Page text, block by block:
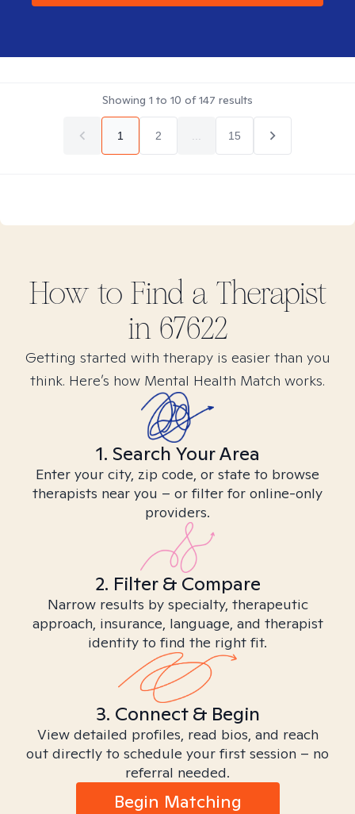
Showing 1 to 10 of147 results
1 2 15
How to Find a Therapist
in 67622
Getting started with therapy is easier than you
think. Here’s how Mental Health Match works.
1. Search Your Area
Enter your city, zip code, or state to browse
therapists near you – or filter for online-only
providers.
2. Filter & Compare
Narrow results by specialty, therapeutic
approach, insurance, language, and therapist
identity to find the right fit.
3. Connect & Begin
View detailed profiles, read bios, and reach
out directly to schedule your first session – no
referral needed.
Begin Matching